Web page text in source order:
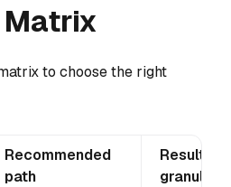
Matrix
to choose the right
Recommended
path
Result